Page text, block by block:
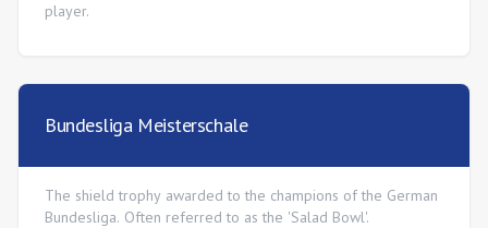
player.
Bundesliga Meisterschale
The shield trophy awarded to the champions of the German
Bundesliga. Often referred to as the 'Salad Bowl'.